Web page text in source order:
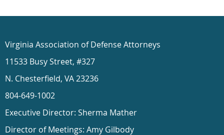
Virginia Association of Defense Attorneys
11533 Busy Street, #327
N. Chesterfield, VA 23236
804-649-1002
Executive Director: Sherma Mather
Director of Meetings: Amy Gilbody